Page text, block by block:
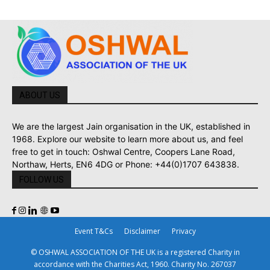
ABOUT US
We are the largest Jain organisation in the UK, established in
1968. Explore our website to learn more about us, and feel
free to get in touch: Oshwal Centre, Coopers Lane Road,
Northaw, Herts, EN6 4DG or Phone: +44(0)1707 643838.
FOLLOW US
Event T&Cs Disclaimer Privacy
© OSHWAL ASSOCIATION OF THE UK is a registered Charity in
accordance with the Charities Act, 1960. Charity No. 267037